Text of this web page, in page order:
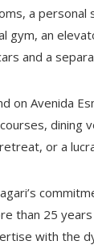
a
gym, an
and a
on Avenida
dining
or a
than 25
with the